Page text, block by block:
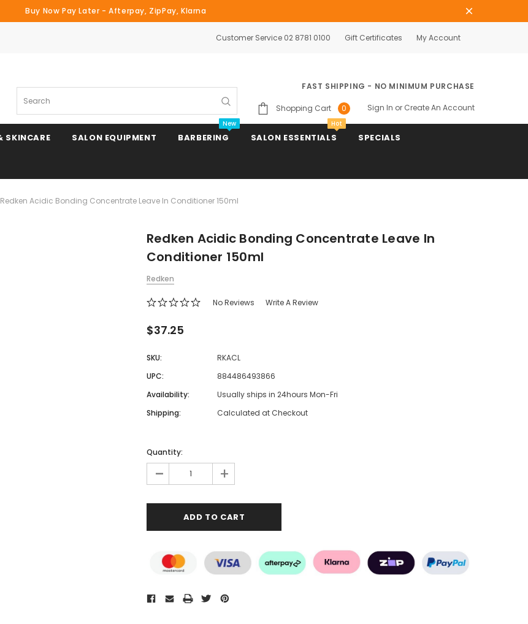
Buy Now Pay Later - Afterpay, ZipPay, Klarna
Customer Service 02 8781 0100 Gift Certificates My Account
Search
FAST SHIPPING - NO MINIMUM PURCHASE
Shopping Cart 0 Sign In or Create An Account
Clipper Combs & Attachments
SKINCARE SALON EQUIPMENT
Beds
& Electrical
Lash & Brow Styling
Trolleys
BARBERING
New
SALON ESSENTIALS
Hot
SPECIALS
Redken Acidic Bonding Concentrate Leave In Conditioner 150ml
Redken Acidic Bonding Concentrate Leave In
Conditioner 150ml
Redken
No Reviews Write A Review
$37.25
SKU:
RKACL
UPC:
884486493866
Availability:
Usually ships in 24hours Mon-Fri
Shipping:
Calculated at Checkout
Quantity:
- +